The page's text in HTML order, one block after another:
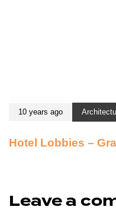
10 years ago
Hotel Lobbies –
Leave a